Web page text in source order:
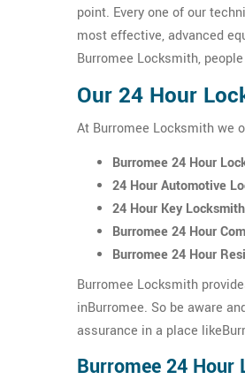
point. Every one of our
most effective, advanced
Burromee Locksmith,
Our 24 Hour
At Burromee Locksmith we
Burromee 24 Hour
24 Hour Automotive
24 Hour Key
Burromee 24 Hour
Burromee 24 Hour
Burromee Locksmith
inBurromee. So be aware
assurance in a place
Burromee 24 Hour